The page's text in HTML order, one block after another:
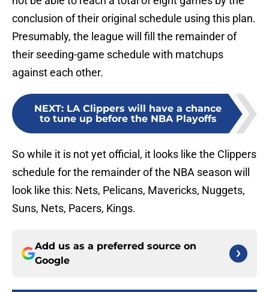
conclusion of their original schedule using this plan.
Presumably, the league will fill the remainder of
their seeding-game schedule with matchups
against each other.
NEXT: LA Clippers will have a chance
to tune up before the NBA Playoffs
So while it is not yet official, it looks like the Clippers
schedule for the remainder of the NBA season will
look like this: Nets, Pelicans, Mavericks, Nuggets,
Suns, Nets, Pacers, Kings.
Add us as a preferred source on
Google